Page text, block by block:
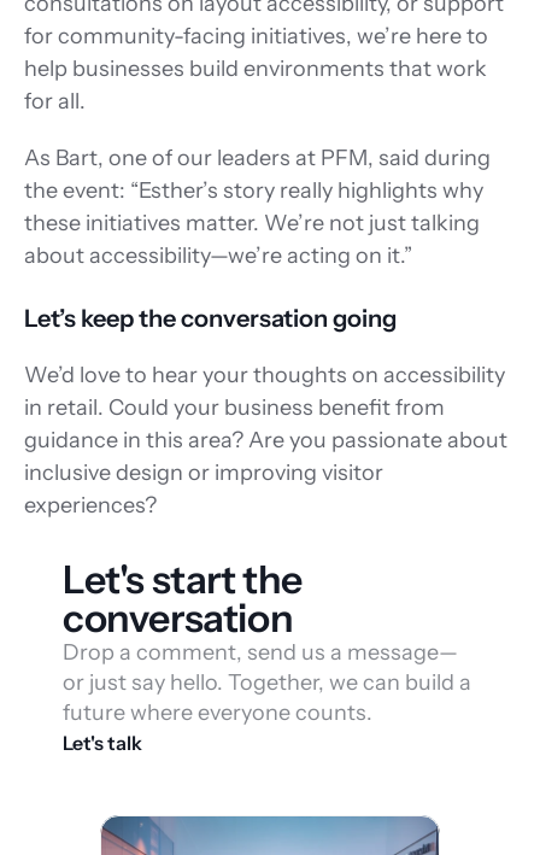
for community-facing initiatives, we’re here to
help businesses build environments that work
for all.
As Bart, one of our leaders at PFM, said during
the event: “Esther’s story really highlights why
these initiatives matter. We’re not just talking
about accessibility—we’re acting on it.”
Let’s keep the conversation going
We’d love to hear your thoughts on accessibility
in retail. Could your business benefit from
guidance in this area? Are you passionate about
inclusive design or improving visitor
experiences?
Let's start the
conversation
Drop a comment, send us a message—
or just say hello. Together, we can build a
future where everyone counts.
Let's talk